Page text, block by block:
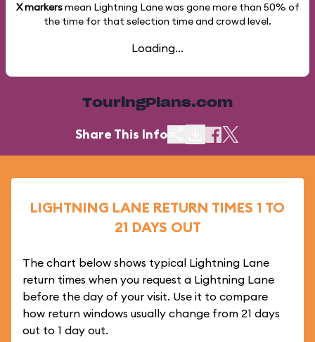
X markersmean Lightning Lane was gone more than 50% of
the time for that selection time and crowd level.
Loading...
TouringPlans.com
Share This Info
LIGHTNING LANE RETURN TIMES 1 TO
21 DAYS OUT
The chart below shows typical Lightning Lane
return times when you request a Lightning Lane
before the day of your visit. Use it to compare
how return windows usually change from 21 days
out to 1 day out.